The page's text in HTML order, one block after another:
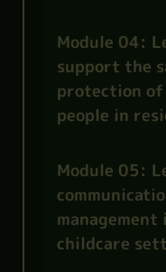
Module 04:
support the
protection of
people in
Module 05:
childcare